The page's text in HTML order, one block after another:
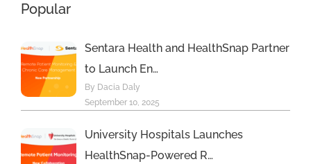
Popular
Sentara Health and HealthSnap Partner
to Launch En…
By Dacia Daly
September 10, 2025
University Hospitals Launches
HealthSnap-Powered R…